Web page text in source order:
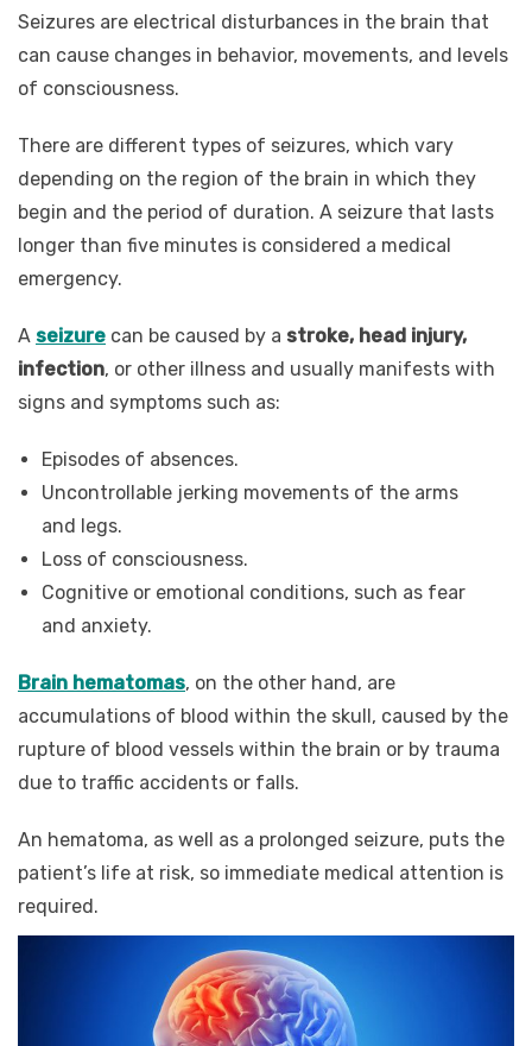
Seizures are electrical disturbances in the brain that
can cause changes in behavior, movements, and levels
of consciousness.
There are different types of seizures, which vary
depending on the region of the brain in which they
begin and the period of duration. A seizure that lasts
longer than five minutes is considered a medical
emergency.
A seizure can be caused by a stroke, head injury,
infection, or other illness and usually manifests with
signs and symptoms such as:
Episodes of absences.
Uncontrollable jerking movements of the arms
and legs.
Loss of consciousness.
Cognitive or emotional conditions, such as fear
and anxiety.
Brain hematomas, on the other hand, are
accumulations of blood within the skull, caused by the
rupture of blood vessels within the brain or by trauma
due to traffic accidents or falls.
An hematoma, as well as a prolonged seizure, puts the
patient’s life at risk, so immediate medical attention is
required.